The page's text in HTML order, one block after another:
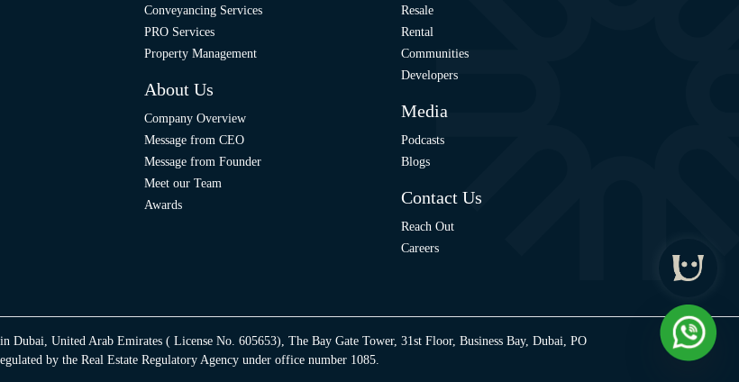
Conveyancing Services
PRO Services
Property Management
About Us
Company Overview
Message from CEO
Message from Founder
Meet our Team
Awards
Resale
Rental
Communities
Developers
Media
Podcasts
Blogs
Contact Us
Reach Out
Careers
Dubai, United Arab Emirates ( License No. 605653), The Bay Gate Tower, 31st Floor, Business Bay, Dubai, PO
by the Real Estate Regulatory Agency under office number 1085.